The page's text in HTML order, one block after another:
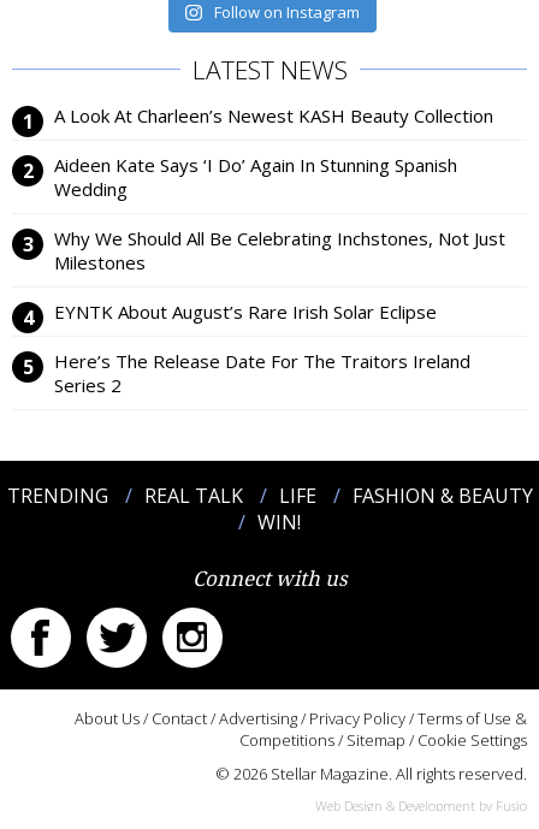
Follow on Instagram
LATEST NEWS
A Look At Charleen’s Newest KASH Beauty Collection
Aideen Kate Says ‘I Do’ Again In Stunning Spanish
Wedding
Why We Should All Be Celebrating Inchstones, Not Just
Milestones
EYNTK About August’s Rare Irish Solar Eclipse
Here’s The Release Date For The Traitors Ireland
Series 2
TRENDING REAL TALK LIFE
FASHION & BEAUTY
WIN!
Connect with us
About Us/ Contact/Advertising/ Privacy Policy/Terms of Use &
Competitions/ Sitemap / Cookie Settings
© 2026 Stellar Magazine. All rights reserved.
Web Design & Development by Fusio